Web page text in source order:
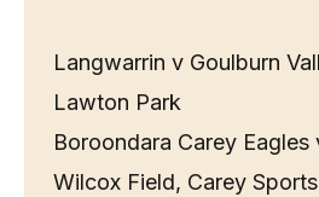
Langwarrin v Goulburn
Lawton Park
Boroondara Carey
Wilcox Field, Carey